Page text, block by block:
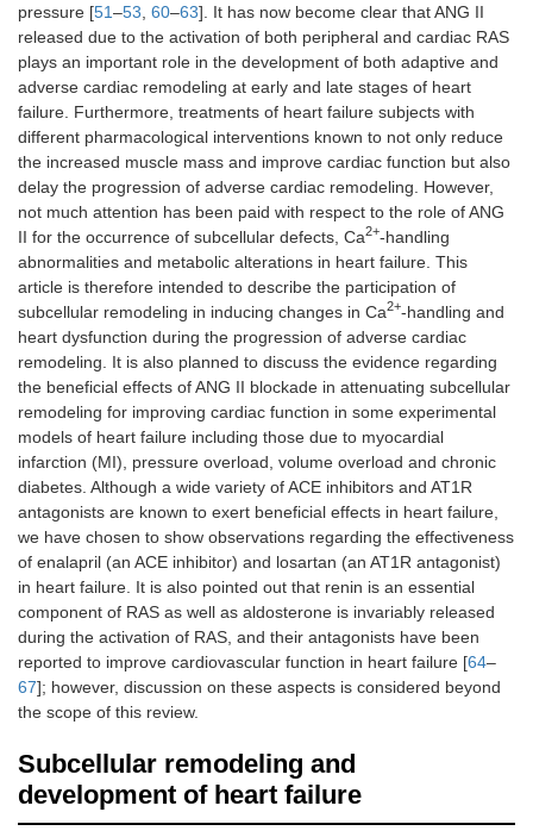
pressure [51–53 60–63]. It has now become clear that ANG II
released due to the activation of both peripheral and cardiac RAS
plays an important role in the development of both adaptive and
adverse cardiac remodeling at early and late stages of heart
failure. Furthermore, treatments of heart failure subjects with
different pharmacological interventions known to not only reduce
the increased muscle mass and improve cardiac function but also
delay the progression of adverse cardiac remodeling. However,
not much attention has been paid with respect to the role of ANG
II for the occurrence of subcellular defects, Ca2+-handling
abnormalities and metabolic alterations in heart failure. This
article is therefore intended to describe the participation of
subcellular remodeling in inducing changes in Ca2+-handling and
heart dysfunction during the progression of adverse cardiac
remodeling. It is also planned to discuss the evidence regarding
the beneficial effects of ANG II blockade in attenuating subcellular
remodeling for improving cardiac function in some experimental
models of heart failure including those due to myocardial
infarction (MI), pressure overload, volume overload and chronic
diabetes. Although a wide variety of ACE inhibitors and AT1R
antagonists are known to exert beneficial effects in heart failure,
we have chosen to show observations regarding the effectiveness
of enalapril (an ACE inhibitor) and losartan (an AT1R antagonist)
in heart failure. It is also pointed out that renin is an essential
component of RAS as well as aldosterone is invariably released
during the activation of RAS, and their antagonists have been
reported to improve cardiovascular function in heart failure [64–
67]; however, discussion on these aspects is considered beyond
the scope of this review.
Subcellular remodeling and
development of heart failure